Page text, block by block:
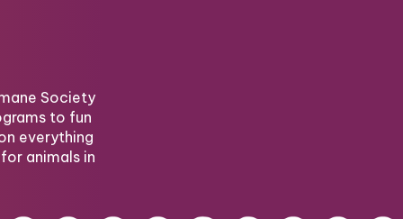
Society
to fun
everything
animals in